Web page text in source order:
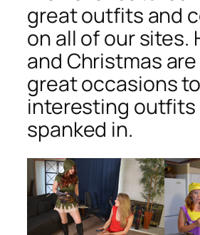
great outfits and
on all of our sites.
and Christmas
great occasions
interesting
spanked in.